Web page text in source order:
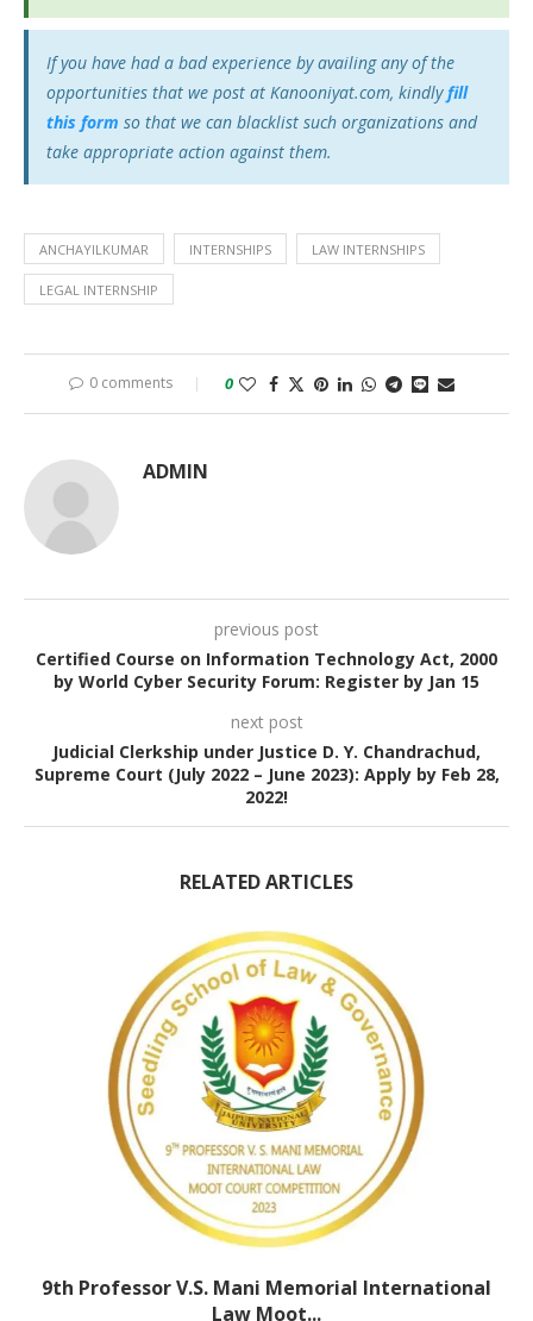
If you have had a bad experience by availing any of the
opportunities that we post at Kanooniyat.com, kindlyfill
this form so that we can blacklist such organizations and
take appropriate action against them.
ANCHAYILKUMAR INTERNSHIPS LAW INTERNSHIPS
LEGAL INTERNSHIP
0 comments 0
ADMIN
previous post
Certified Course on Information Technology Act, 2000
by World Cyber Security Forum: Register by Jan 15
next post
Judicial Clerkship under Justice D. Y. Chandrachud,
Supreme Court (July 2022 – June 2023): Apply by Feb 28,
2022!
RELATED ARTICLES
9th Professor V.S. Mani Memorial International
Law Moot...